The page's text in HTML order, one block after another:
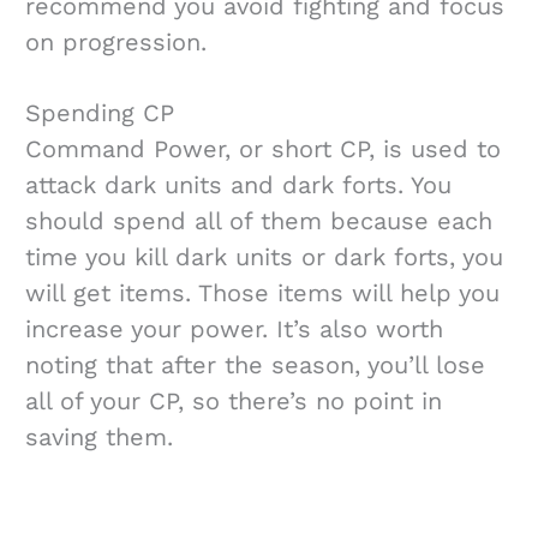
recommend you avoid fighting and focus
on progression.
Spending CP
Command Power, or short CP, is used to
attack dark units and dark forts. You
should spend all of them because each
time you kill dark units or dark forts, you
will get items. Those items will help you
increase your power. It’s also worth
noting that after the season, you’ll lose
all of your CP, so there’s no point in
saving them.